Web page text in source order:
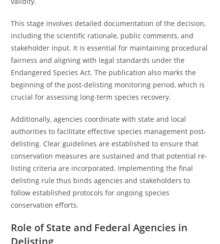
This stage involves detailed documentation of the decision,
including the scientific rationale, public comments, and
stakeholder input. It is essential for maintaining procedural
fairness and aligning with legal standards under the
Endangered Species Act. The publication also marks the
beginning of the post-delisting monitoring period, which is
crucial for assessing long-term species recovery.
Additionally, agencies coordinate with state and local
authorities to facilitate effective species management post-
delisting. Clear guidelines are established to ensure that
conservation measures are sustained and that potential re-
listing criteria are incorporated. Implementing the final
delisting rule thus binds agencies and stakeholders to
follow established protocols for ongoing species
conservation efforts.
Role of State and Federal Agencies in
Delisting